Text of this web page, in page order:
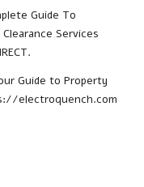
Guide To
Services
.
Guide to Property
electroquench.com